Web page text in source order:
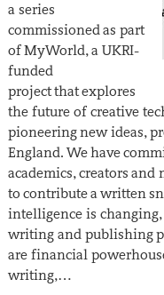
a series
commissioned as part
of MyWorld, a UKRI-
funded
project that explores
the future of creative
pioneering new ideas,
England. We have
academics, creators and
to contribute a written
intelligence is
writing and publishing
are financial
writing,…